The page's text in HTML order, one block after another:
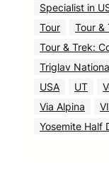
Specialist in
Tour
Tour &
Tour & Trek:
Triglav
USA
UT
Via Alpina
Yosemite Half